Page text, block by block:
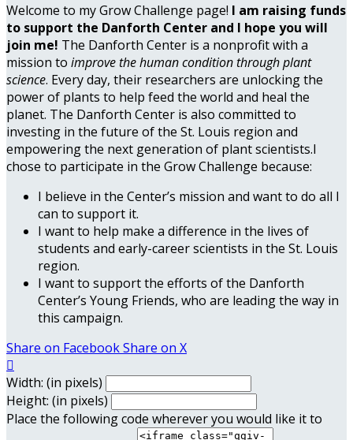
Welcome to my Grow Challenge page! I am raising funds
to support the Danforth Center and I hope you will
join me! The Danforth Center is a nonprofit with a
mission to improve the human condition through plant
science. Every day, their researchers are unlocking the
power of plants to help feed the world and heal the
planet. The Danforth Center is also committed to
investing in the future of the St. Louis region and
empowering the next generation of plant scientists.I
chose to participate in the Grow Challenge because:
I believe in the Center’s mission and want to do all I
can to support it.
I want to help make a difference in the lives of
students and early-career scientists in the St. Louis
region.
I want to support the efforts of the Danforth
Center’s Young Friends, who are leading the way in
this campaign.
Share on FacebookShare on X

Width: (in pixels)
Height: (in pixels)
Place the following code wherever you would like it to